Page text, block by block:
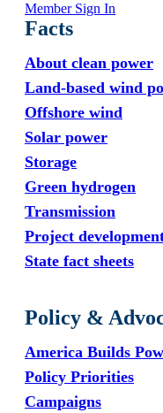
Member Sign In
Facts
About clean power
Land-based wind
Offshore wind
Solar power
Storage
Green hydrogen
Transmission
Project
State fact sheets
Policy &
America Builds
Policy Priorities
Campaigns